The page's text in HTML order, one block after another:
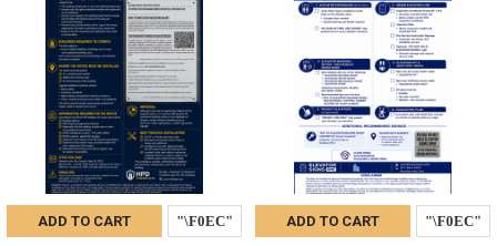
ADD TO CART ADD TO CART